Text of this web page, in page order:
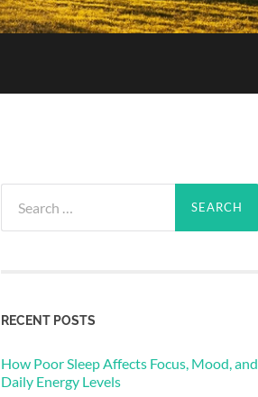
for:
RECENT POSTS
How Poor Sleep Affects Focus, Mood, and
Daily Energy Levels